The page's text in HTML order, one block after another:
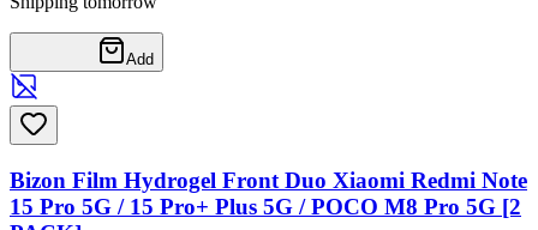
Add
Bizon Film Hydrogel Front Duo Xiaomi Redmi Note
15 Pro 5G / 15 Pro+ Plus 5G / POCO M8 Pro 5G [2